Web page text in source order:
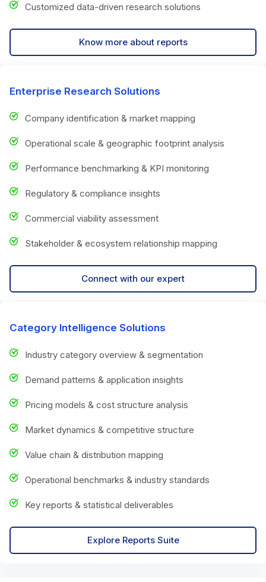
Customized data-driven research solutions
Know more about reports
Enterprise Research Solutions
Company identification & market mapping
Operational scale & geographic footprint analysis
Performance benchmarking & KPI monitoring
Regulatory & compliance insights
Commercial viability assessment
Stakeholder & ecosystem relationship mapping
Connect with our expert
Category Intelligence Solutions
Industry category overview & segmentation
Demand patterns & application insights
Pricing models & cost structure analysis
Market dynamics & competitive structure
Value chain & distribution mapping
Operational benchmarks & industry standards
Key reports & statistical deliverables
Explore Reports Suite